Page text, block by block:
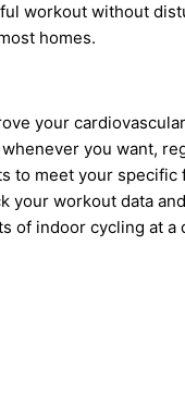
workout without
homes.
your
you want,
to meet your specific
your workout data
of indoor cycling at a